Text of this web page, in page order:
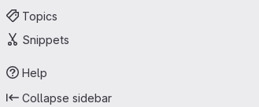
Topics
Snippets
Help
Collapse sidebar